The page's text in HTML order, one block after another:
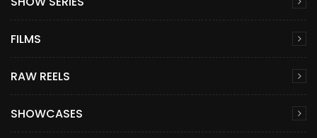
FILMS
RAW REELS
SHOWCASES